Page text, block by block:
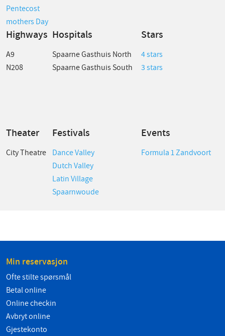
Pentecost
mothers Day
Highways Hospitals Stars
A9 Spaarne Gasthuis North
4 stars
N208
Spaarne Gasthuis South 3 stars
Theater Festivals Events
City Theatre Dance Valley
Formula 1 Zandvoort
Dutch Valley
Latin Village
Spaarnwoude
Min reservasjon
Ofte stilte spørsmål
Betal online
Online checkin
Avbryt online
Gjestekonto